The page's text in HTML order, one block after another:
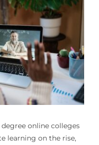
online colleges
learning on the rise,